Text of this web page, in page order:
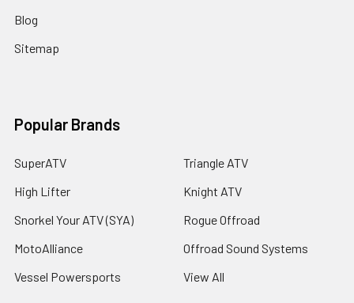
Blog
Sitemap
Popular Brands
SuperATV
High Lifter
Snorkel Your ATV (SYA)
MotoAlliance
Vessel Powersports
Triangle ATV
Knight ATV
Rogue Offroad
Offroad Sound Systems
View All